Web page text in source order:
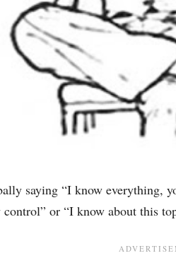
saying “I know everything,
control” or “I know about this